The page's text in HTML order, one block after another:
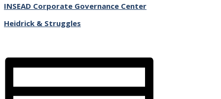
INSEAD Corporate Governance Center
Heidrick & Struggles